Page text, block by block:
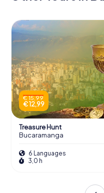
€ 15,99
€ 12,99
Treasure Hunt
Bucaramanga
6 Languages
3,0 h